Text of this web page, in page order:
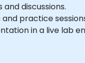
discussions.
practice
in a live lab